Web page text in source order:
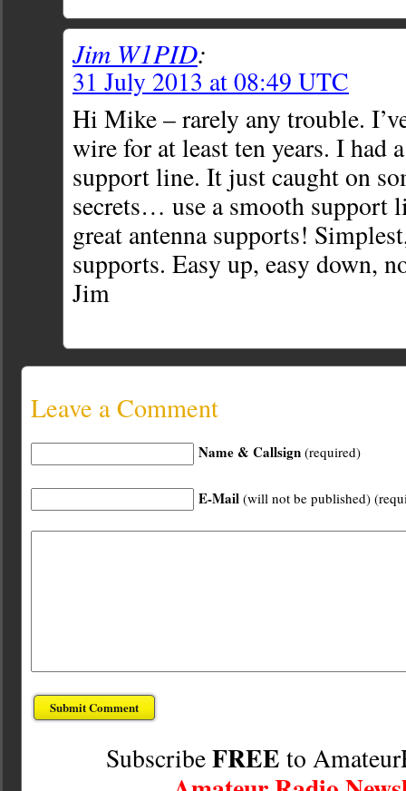
Jim W1PID:
31 July 2013 at 08:49 UTC
Hi Mike – rarely any trouble.
wire for at least ten years. I had
support line. It just caught on
secrets… use a smooth support
great antenna supports!
supports. Easy up, easy down,
Jim
Leave a Comment
Name & Callsign (required)
E-Mail (will not be published)
SubscribeFREE to